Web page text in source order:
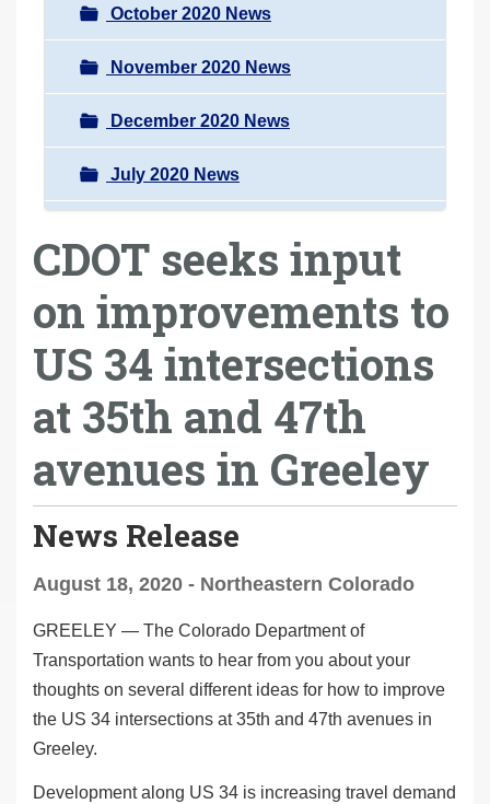
October 2020 News
November 2020 News
December 2020 News
July 2020 News
CDOT seeks input
on improvements to
US 34 intersections
at 35th and 47th
avenues in Greeley
News Release
August 18, 2020 - Northeastern Colorado
GREELEY — The Colorado Department of
Transportation wants to hear from you about your
thoughts on several different ideas for how to improve
the US 34 intersections at 35th and 47th avenues in
Greeley.
Development along US 34 is increasing travel demand